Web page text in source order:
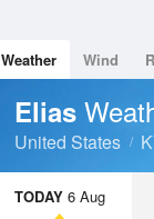
Weather Wind
Elias
United States
TODAY 6 Aug